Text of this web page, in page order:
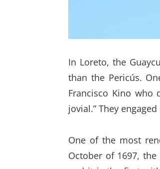
In Loreto, the
than the Pericús.
Francisco Kino who
jovial.” They
One of the most
October of 1697, the